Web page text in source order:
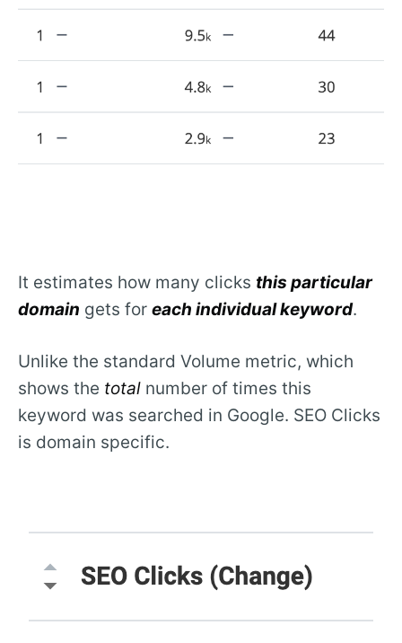
It estimates how many clicks this particular
domain gets for each individual keyword.
Unlike the standard Volume metric, which
shows the total number of times this
keyword was searched in Google. SEO Clicks
is domain specific.